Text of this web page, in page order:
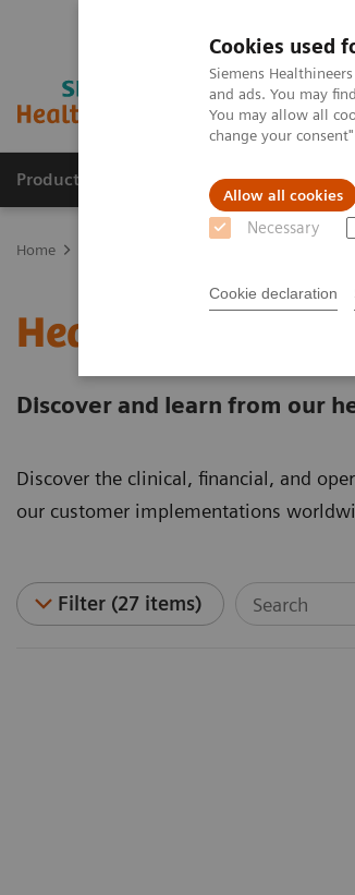
Cookies used
Siemens
and ads. You may
You may allow all
change your
Allow all cookies
Necessary
Cookie declaration
Products & Services Support &
Home
Healthcare Case
Discover and learn from our
Discover the clinical, financial, and
our customer implementations
Filter (27 items)